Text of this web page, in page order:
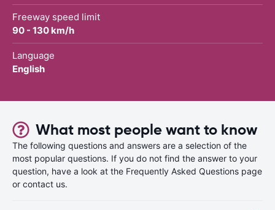
Freeway speed limit
90 - 130 km/h
Language
English
What most people want to know
The following questions and answers are a selection of the
most popular questions. If you do not find the answer to your
question, have a look at the Frequently Asked Questions page
or contact us.